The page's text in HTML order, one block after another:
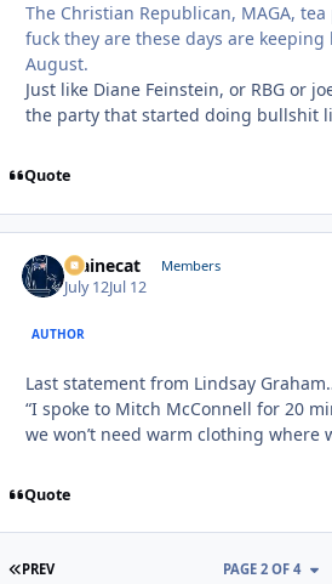
The Christian Republican, MAGA,
fuck they are these days are
August.
Just like Diane Feinstein, or RBG or
the party that started doing bullshit
Quote
Mainecat Members
July 12Jul 12
AUTHOR
Last statement from Lindsay
“I spoke to Mitch McConnell for 20
we won’t need warm clothing where
Quote
FIRST PAGE
PREV PAGE 2 OF 4